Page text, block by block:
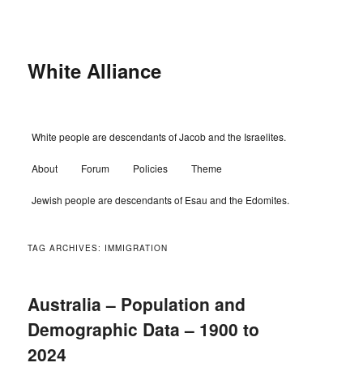
White Alliance
White people are descendants of Jacob and the Israelites.
About Forum Policies Theme
Jewish people are descendants of Esau and the Edomites.
TAG ARCHIVES: IMMIGRATION
Australia – Population and
Demographic Data – 1900 to
2024